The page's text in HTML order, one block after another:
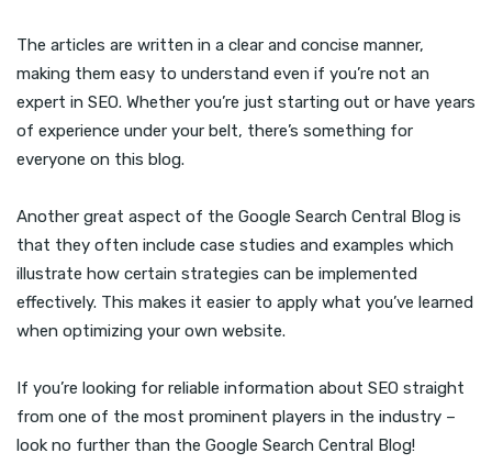
The articles are written in a clear and concise manner,
making them easy to understand even if you’re not an
expert in SEO. Whether you’re just starting out or have years
of experience under your belt, there’s something for
everyone on this blog.
Another great aspect of the Google Search Central Blog is
that they often include case studies and examples which
illustrate how certain strategies can be implemented
effectively. This makes it easier to apply what you’ve learned
when optimizing your own website.
If you’re looking for reliable information about SEO straight
from one of the most prominent players in the industry –
look no further than the Google Search Central Blog!